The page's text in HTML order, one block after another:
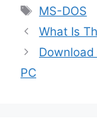
Tags
MS-DOS
What Is
PC